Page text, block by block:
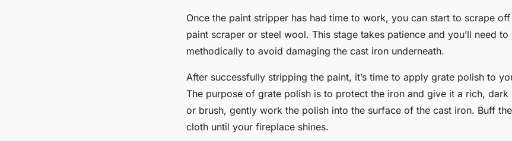
Once the paint stripper has had time to work, you can start to scrape
paint scraper or steel wool. This stage takes patience and you’ll need
methodically to avoid damaging the cast iron underneath.
After successfully stripping the paint, it’s time to apply grate polish to
The purpose of grate polish is to protect the iron and give it a rich, dark
or brush, gently work the polish into the surface of the cast iron. Buff
cloth until your fireplace shines.